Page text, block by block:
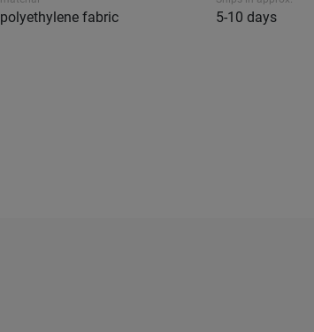
polyethylene fabric 5-10 days